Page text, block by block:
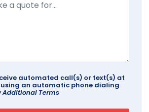
automated call(s) or text(s) at
an automatic phone dialing
Additional Terms